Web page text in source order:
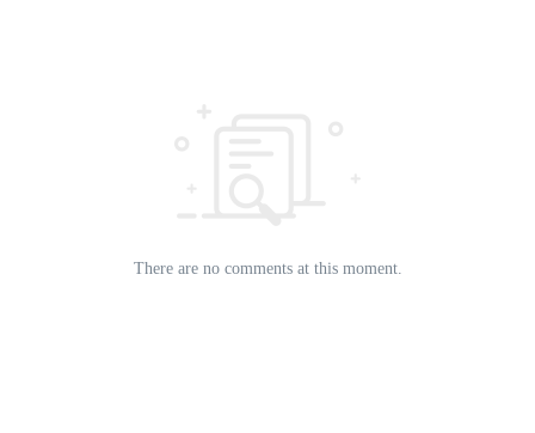
There are no comments at this moment.